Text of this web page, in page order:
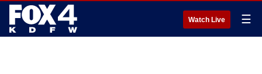
Watch Live ☰